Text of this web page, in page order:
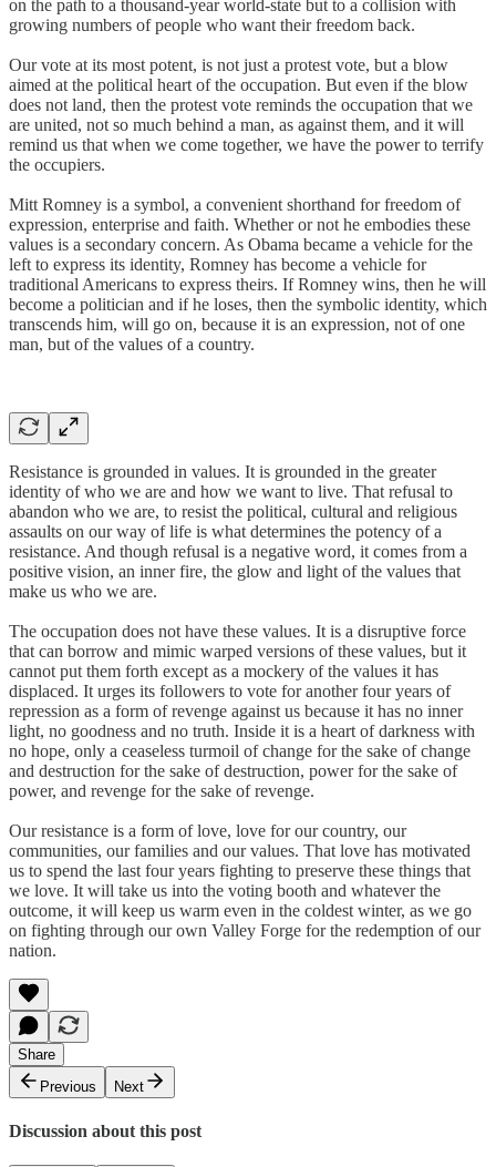
on the path to a thousand-year world-state but to a collision with
growing numbers of people who want their freedom back.
Our vote at its most potent, is not just a protest vote, but a blow
aimed at the political heart of the occupation. But even if the blow
does not land, then the protest vote reminds the occupation that we
are united, not so much behind a man, as against them, and it will
remind us that when we come together, we have the power to terrify
the occupiers.
Mitt Romney is a symbol, a convenient shorthand for freedom of
expression, enterprise and faith. Whether or not he embodies these
values is a secondary concern. As Obama became a vehicle for the
left to express its identity, Romney has become a vehicle for
traditional Americans to express theirs. If Romney wins, then he will
become a politician and if he loses, then the symbolic identity, which
transcends him, will go on, because it is an expression, not of one
man, but of the values of a country.
Resistance is grounded in values. It is grounded in the greater
identity of who we are and how we want to live. That refusal to
abandon who we are, to resist the political, cultural and religious
assaults on our way of life is what determines the potency of a
resistance. And though refusal is a negative word, it comes from a
positive vision, an inner fire, the glow and light of the values that
make us who we are.
The occupation does not have these values. It is a disruptive force
that can borrow and mimic warped versions of these values, but it
cannot put them forth except as a mockery of the values it has
displaced. It urges its followers to vote for another four years of
repression as a form of revenge against us because it has no inner
light, no goodness and no truth. Inside it is a heart of darkness with
no hope, only a ceaseless turmoil of change for the sake of change
and destruction for the sake of destruction, power for the sake of
power, and revenge for the sake of revenge.
Our resistance is a form of love, love for our country, our
communities, our families and our values. That love has motivated
us to spend the last four years fighting to preserve these things that
we love. It will take us into the voting booth and whatever the
outcome, it will keep us warm even in the coldest winter, as we go
on fighting through our own Valley Forge for the redemption of our
nation.
Share
Previous
Next
Discussion about this post